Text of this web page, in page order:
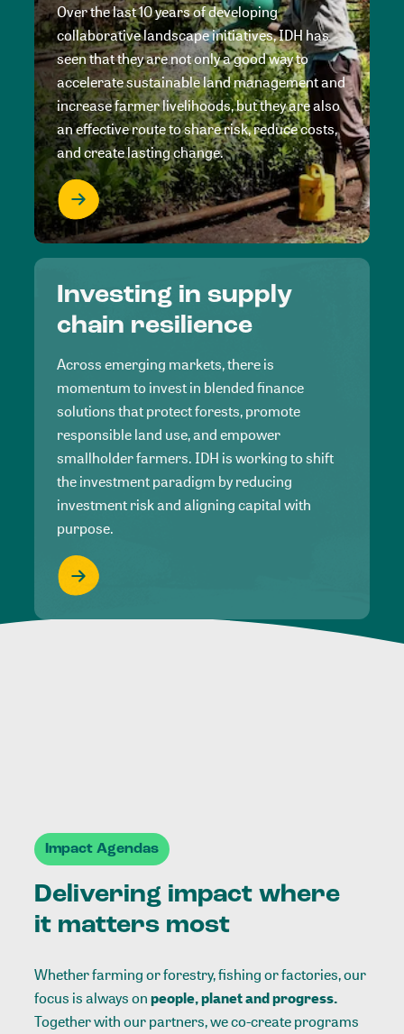
Over the last 10 years of developing
collaborative landscape initiatives, IDH has
seen that they are not only a good way to
accelerate sustainable land management and
increase farmer livelihoods, but they are also
an effective route to share risk, reduce costs,
and create lasting change.
Investing in supply
chain resilience
Across emerging markets, there is
momentum to invest in blended finance
solutions that protect forests, promote
responsible land use, and empower
smallholder farmers. IDH is working to shift
the investment paradigm by reducing
investment risk and aligning capital with
purpose.
Impact Agendas
Delivering impact where
it matters most
Whether farming or forestry, fishing or factories, our
focus is always onpeople, planet and progress.
Together with our partners, we co-create programs